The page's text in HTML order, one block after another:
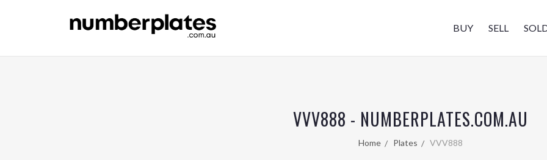
BUY SELL
VVV888 - NUMBERPLATES.COM.AU
Home Plates VVV888